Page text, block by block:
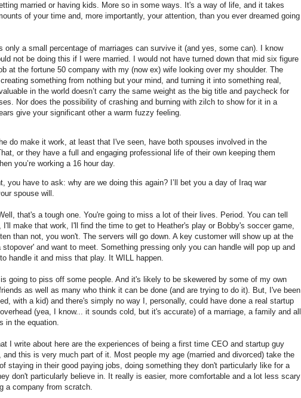
married or having kids. More so in some ways. It's a way of life, and it takes
of your time and, more importantly, your attention, than you ever dreamed going
only a small percentage of marriages can survive it (and yes, some can). I know
not be doing this if I were married. I would not have turned down that mid six figure
at the fortune 50 company with my (now ex) wife looking over my shoulder. The
something from nothing but your mind, and turning it into something real,
in the world doesn’t carry the same weight as the big title and paycheck for
Nor does the possibility of crashing and burning with zilch to show for it in a
give your significant other a warm fuzzy feeling.
do make it work, at least that I've seen, have both spouses involved in the
or they have a full and engaging professional life of their own keeping them
you’re working a 16 hour day.
you have to ask: why are we doing this again? I’ll bet you a day of Iraq war
spouse will.
that's a tough one. You're going to miss a lot of their lives. Period. You can tell
I'll make that work, I'll find the time to get to Heather's play or Bobby's soccer game,
than not, you won't. The servers will go down. A key customer will show up at the
stopover' and want to meet. Something pressing only you can handle will pop up and
handle it and miss that play. It WILL happen.
going to piss off some people. And it's likely to be skewered by some of my own
as well as many who think it can be done (and are trying to do it). But, I've been
with a kid) and there's simply no way I, personally, could have done a real startup
(yea, I know... it sounds cold, but it's accurate) of a marriage, a family and all
in the equation.
I write about here are the experiences of being a first time CEO and startup guy
and this is very much part of it. Most people my age (married and divorced) take the
staying in their good paying jobs, doing something they don't particularly like for a
don't particularly believe in. It really is easier, more comfortable and a lot less scary
a company from scratch.